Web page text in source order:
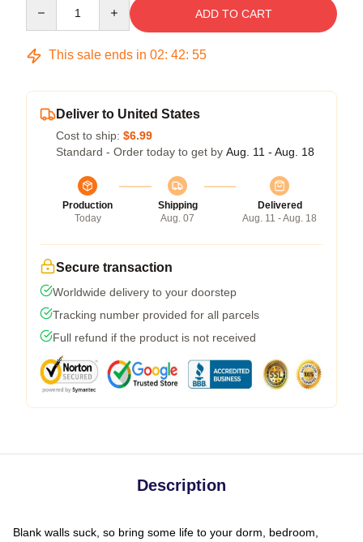
ADD TO CART
This sale ends in 02: 42: 54
Deliver to United States
Cost to ship: $6.99
Standard - Order today to get by Aug. 11 - Aug. 18
Production
Today
Shipping
Aug. 07
Delivered
Aug. 11 - Aug. 18
Secure transaction
Worldwide delivery to your doorstep
Tracking number provided for all parcels
Full refund if the product is not received
Description
Blank walls suck, so bring some life to your dorm, bedroom,